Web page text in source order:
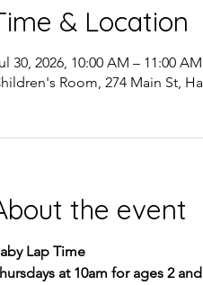
& Location
30, 2026, 10:00 AM – 11:00 AM
Room, 274 Main St,
the event
Lap Time
at 10am for ages 2